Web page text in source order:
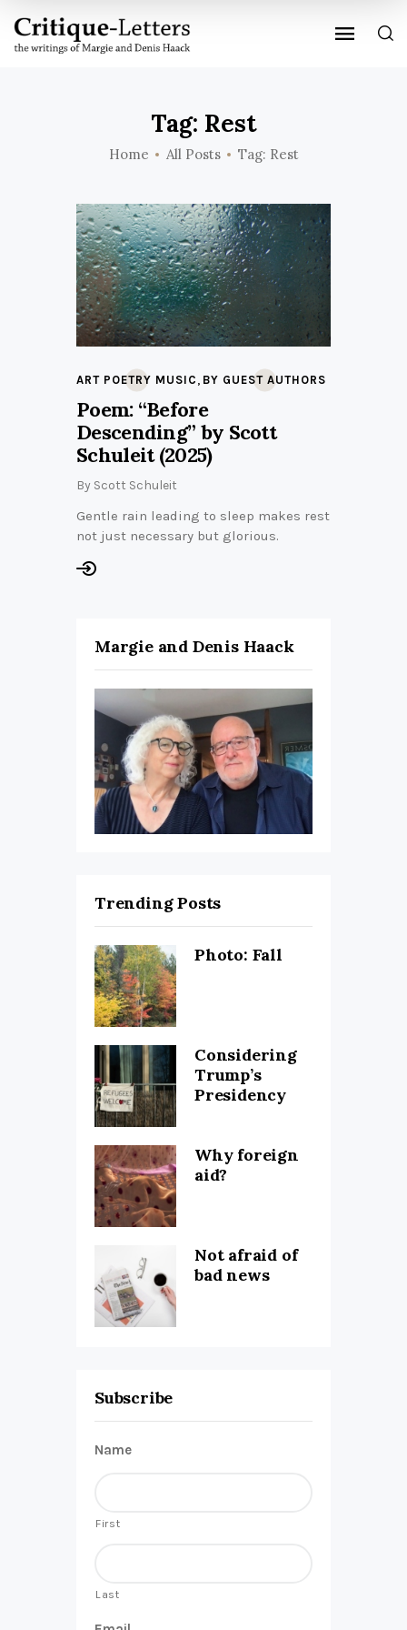
Tag: Rest
Home All Posts Tag: Rest
ART POETRY MUSIC , BY GUEST AUTHORS
Poem: “Before
Descending” by Scott
Schuleit (2025)
By Scott Schuleit
Gentle rain leading to sleep makes rest
not just necessary but glorious.
Margie and Denis Haack
Trending Posts
Photo: Fall
Considering
Trump’s
Presidency
Why foreign
aid?
Not afraid of
bad news
Subscribe
Name
First
Last